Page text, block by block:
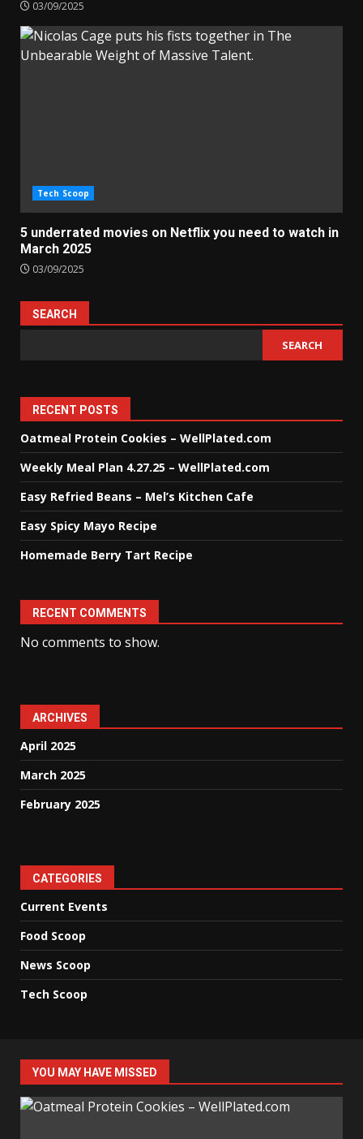
03/09/2025
Tech Scoop
5 underrated movies on Netflix you need to watch in
March 2025
03/09/2025
SEARCH
SEARCH
RECENT POSTS
Oatmeal Protein Cookies – WellPlated.com
Weekly Meal Plan 4.27.25 – WellPlated.com
Easy Refried Beans – Mel’s Kitchen Cafe
Easy Spicy Mayo Recipe
Homemade Berry Tart Recipe
RECENT COMMENTS
No comments to show.
ARCHIVES
April 2025
March 2025
February 2025
CATEGORIES
Current Events
Food Scoop
News Scoop
Tech Scoop
YOU MAY HAVE MISSED